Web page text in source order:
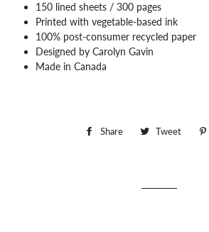
150 lined sheets / 300 pages
Printed with vegetable-based ink
100% post-consumer recycled paper
Designed by Carolyn Gavin
Made in Canada
Share
Share Tweet
Tweet